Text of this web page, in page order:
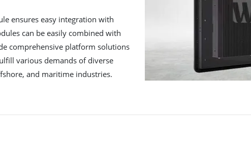
ensures easy integration with
can be easily combined with
comprehensive platform solutions
various demands of diverse
and maritime industries.